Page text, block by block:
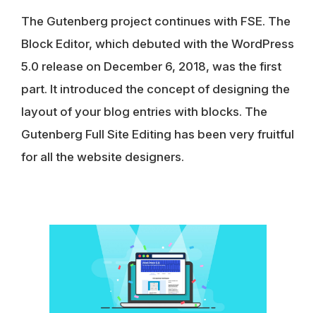
The Gutenberg project continues with FSE. The
Block Editor, which debuted with the WordPress
5.0 release on December 6, 2018, was the first
part. It introduced the concept of designing the
layout of your blog entries with blocks. The
Gutenberg Full Site Editing has been very fruitful
for all the website designers.